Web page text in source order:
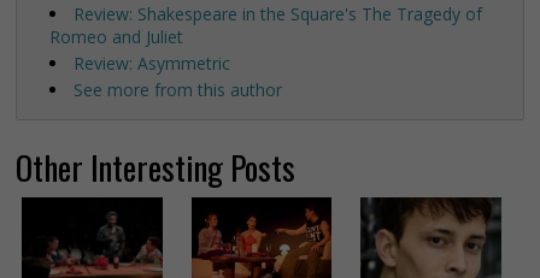
Review: Shakespeare in the Square's The Tragedy of
Romeo and Juliet
Review: Asymmetric
See more from this author
Other Interesting Posts